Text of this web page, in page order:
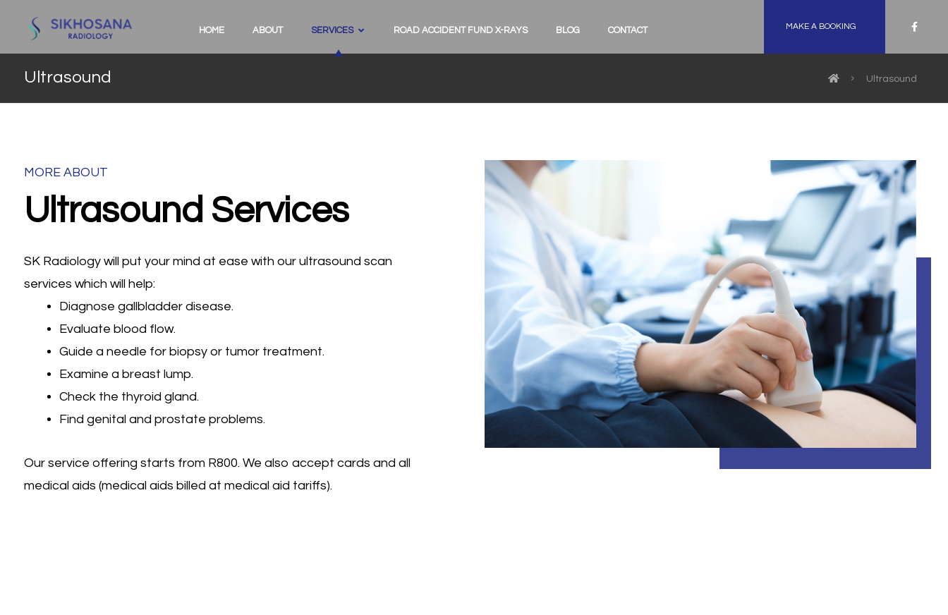
HOME ABOUT SERVICES ROAD ACCIDENT FUND X-RAYS BLOG CONTACT MAKE A BOOKING
Ultrasound Ultrasound
MORE ABOUT
Ultrasound Services
SK Radiology will put your mind at ease with our ultrasound scan
services which will help:
Diagnose gallbladder disease.
Evaluate blood flow.
Guide a needle for biopsy or tumor treatment.
Examine a breast lump.
Check the thyroid gland.
Find genital and prostate problems.
Our service offering starts from R800. We also accept cards and all
medical aids (medical aids billed at medical aid tariffs).